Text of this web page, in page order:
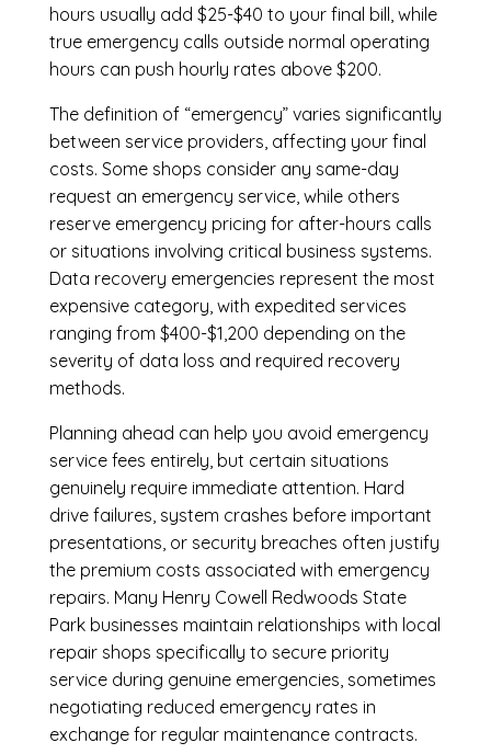
hours usually add $25-$40 to your final bill, while
true emergency calls outside normal operating
hours can push hourly rates above $200.
The definition of “emergency” varies significantly
between service providers, affecting your final
costs. Some shops consider any same-day
request an emergency service, while others
reserve emergency pricing for after-hours calls
or situations involving critical business systems.
Data recovery emergencies represent the most
expensive category, with expedited services
ranging from $400-$1,200 depending on the
severity of data loss and required recovery
methods.
Planning ahead can help you avoid emergency
service fees entirely, but certain situations
genuinely require immediate attention. Hard
drive failures, system crashes before important
presentations, or security breaches often justify
the premium costs associated with emergency
repairs. Many Henry Cowell Redwoods State
Park businesses maintain relationships with local
repair shops specifically to secure priority
service during genuine emergencies, sometimes
negotiating reduced emergency rates in
exchange for regular maintenance contracts.